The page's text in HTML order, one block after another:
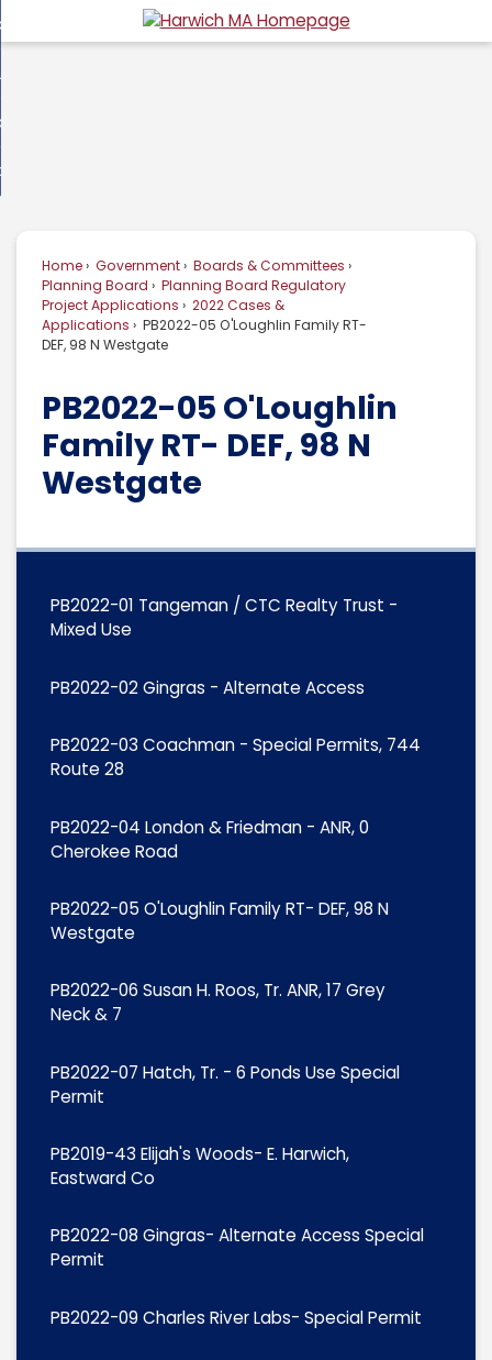
to
Do I...
Home Government
Boards & Committees
Planning Board
Planning Board Regulatory
Project Applications
2022 Cases &
Applications
PB2022-05 O'Loughlin Family RT-
DEF, 98 N Westgate
PB2022-05 O'Loughlin
Family RT- DEF, 98 N
Westgate
PB2022-01 Tangeman / CTC Realty Trust -
Mixed Use
PB2022-02 Gingras - Alternate Access
PB2022-03 Coachman - Special Permits, 744
Route 28
PB2022-04 London & Friedman - ANR, 0
Cherokee Road
PB2022-05 O'Loughlin Family RT- DEF, 98 N
Westgate
PB2022-06 Susan H. Roos, Tr. ANR, 17 Grey
Neck & 7
PB2022-07 Hatch, Tr. - 6 Ponds Use Special
Permit
PB2019-43 Elijah's Woods- E. Harwich,
Eastward Co
PB2022-08 Gingras- Alternate Access Special
Permit
PB2022-09 Charles River Labs- Special Permit